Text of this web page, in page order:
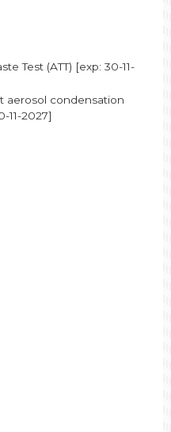
Test (ATT) [exp: 30-11-
aerosol condensation
11-2027]